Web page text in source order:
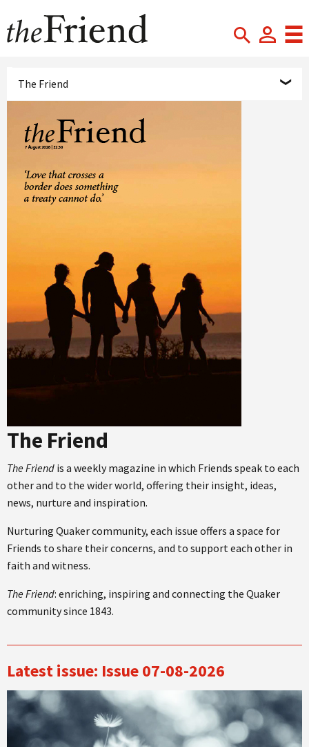
The Friend
The Friend
The Friend is a weekly magazine in which Friends speak to each
other and to the wider world, offering their insight, ideas,
news, nurture and inspiration.
Nurturing Quaker community, each issue offers a space for
Friends to share their concerns, and to support each other in
faith and witness.
The Friend: enriching, inspiring and connecting the Quaker
community since 1843.
Latest issue: Issue 07-08-2026